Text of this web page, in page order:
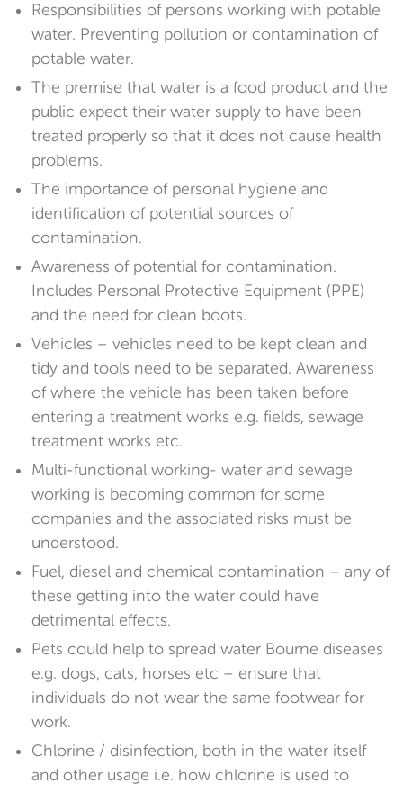
Responsibilities of persons working with potable
water. Preventing pollution or contamination of
potable water.
The premise that water is a food product and the
public expect their water supply to have been
treated properly so that it does not cause health
problems.
The importance of personal hygiene and
identification of potential sources of
contamination.
Awareness of potential for contamination.
Includes Personal Protective Equipment (PPE)
and the need for clean boots.
Vehicles – vehicles need to be kept clean and
tidy and tools need to be separated. Awareness
of where the vehicle has been taken before
entering a treatment works e.g. fields, sewage
treatment works etc.
Multi-functional working- water and sewage
working is becoming common for some
companies and the associated risks must be
understood.
Fuel, diesel and chemical contamination – any of
these getting into the water could have
detrimental effects.
Pets could help to spread water Bourne diseases
e.g. dogs, cats, horses etc – ensure that
individuals do not wear the same footwear for
work.
Chlorine / disinfection, both in the water itself
and other usage i.e. how chlorine is used to